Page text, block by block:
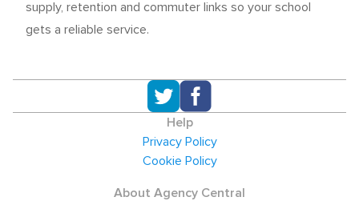
supply, retention and commuter links so your school
gets a reliable service.
Help
Privacy Policy
Cookie Policy
About Agency Central